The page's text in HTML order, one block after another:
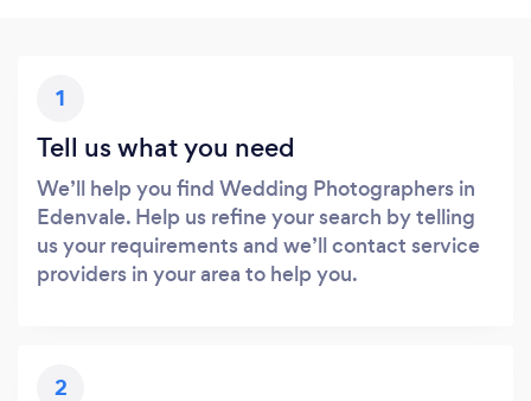
1
Tell us what you need
We’ll help you find Wedding Photographers in
Edenvale. Help us refine your search by telling
us your requirements and we’ll contact service
providers in your area to help you.
2